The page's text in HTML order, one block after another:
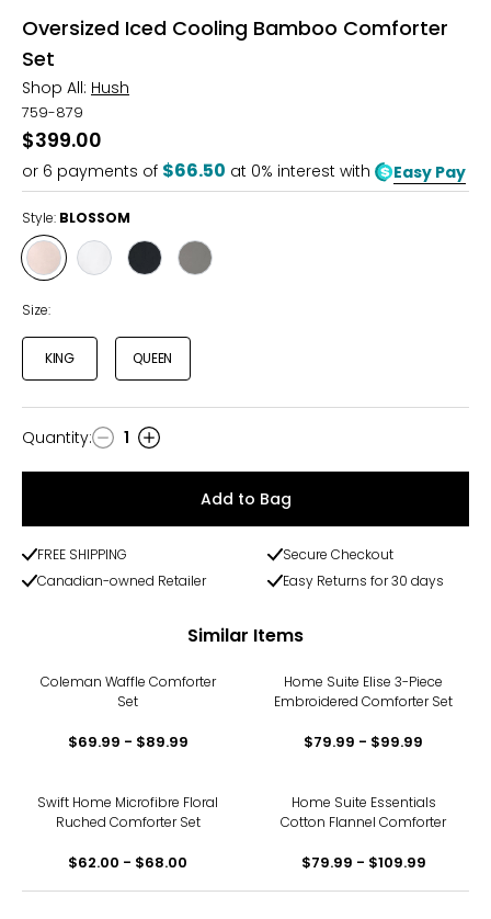
Oversized Iced Cooling Bamboo Comforter
Set
Shop All: Hush
759-879
$399.00
or 6 payments of $66.50 at 0% interest with Easy Pay
Style: BLOSSOM
Style
BLOSSOM
Style
Style
Style
Size:
KING QUEEN
Quantity
Quantity: 1
Add to Bag
FREE SHIPPING
Secure Checkout
Canadian-owned Retailer
Easy Returns for 30 days
Similar Items
Coleman Waffle Comforter
Set
$69.99 - $89.99
Home Suite Elise 3-Piece
Embroidered Comforter Set
$79.99 - $99.99
Swift Home Microfibre Floral
Ruched Comforter Set
$62.00 - $68.00
Home Suite Essentials
Cotton Flannel Comforter
$79.99 - $109.99